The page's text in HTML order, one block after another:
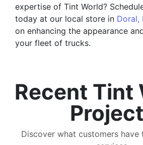
expertise of Tint World?
today at our local store in Doral,
on enhancing the appearance
your fleet of trucks.
Recent Tint
Discover what customers